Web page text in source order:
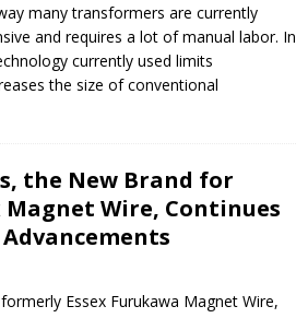
many transformers are currently
and requires a lot of manual labor. In
currently used limits
the size of conventional
the New Brand for
Magnet Wire, Continues
Essex Furukawa Magnet Wire,